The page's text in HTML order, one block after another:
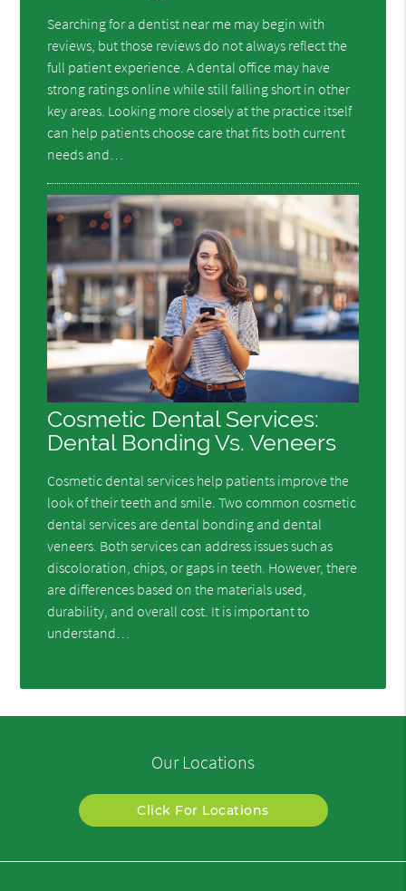
Searching for a dentist near me may begin with
reviews, but those reviews do not always reflect the
full patient experience. A dental office may have
strong ratings online while still falling short in other
key areas. Looking more closely at the practice itself
can help patients choose care that fits both current
needs and…
Cosmetic Dental Services:
Dental Bonding Vs. Veneers
Cosmetic dental services help patients improve the
look of their teeth and smile. Two common cosmetic
dental services are dental bonding and dental
veneers. Both services can address issues such as
discoloration, chips, or gaps in teeth. However, there
are differences based on the materials used,
durability, and overall cost. It is important to
understand…
Our Locations
Click For Locations